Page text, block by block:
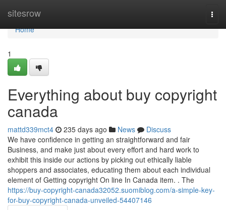
sitesrow
Home
Home
1
Everything about buy copyright
canada
mattd339mct4 235 days ago News
Discuss
We have confidence in getting an straightforward and fair
Business, and make just about every effort and hard work to
exhibit this inside our actions by picking out ethically liable
shoppers and associates, educating them about each individual
element of Getting copyright On line In Canada item. . The
https://buy-copyright-canada32052.suomiblog.com/a-simple-key-
for-buy-copyright-canada-unveiled-54407146